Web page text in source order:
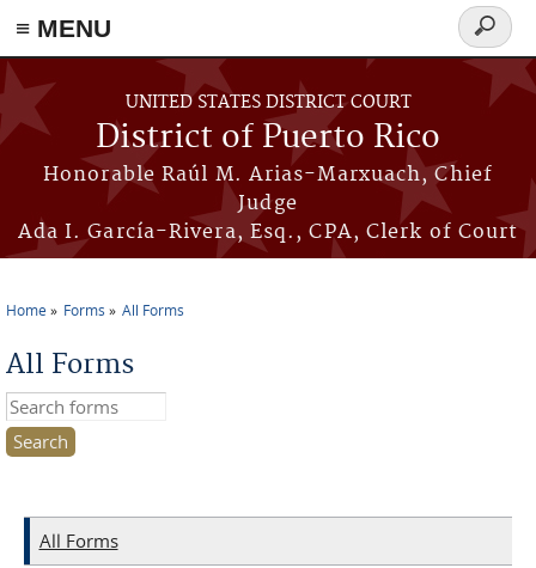
≡ MENU
Skip to main content
UNITED STATES DISTRICT COURT
District of Puerto Rico
Honorable Raúl M. Arias-Marxuach, Chief
Judge
Ada I. García-Rivera, Esq., CPA, Clerk of Court
Search
form
Home Forms All Forms
All Forms
Search this site
All Forms